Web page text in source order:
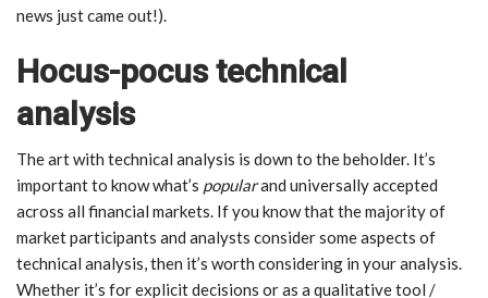
news just came out!).
Hocus-pocus technical
analysis
The art with technical analysis is down to the beholder. It’s
important to know what’s popularand universally accepted
across all financial markets. If you know that the majority of
market participants and analysts consider some aspects of
technical analysis, then it’s worth considering in your analysis.
Whether it’s for explicit decisions or as a qualitative tool /